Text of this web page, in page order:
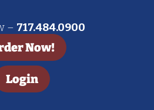
– 717.484.0900
Now!
Login